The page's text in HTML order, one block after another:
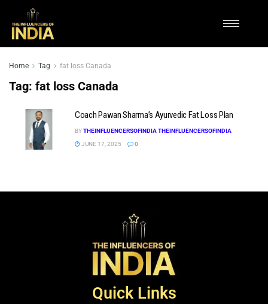
Home Tag fat loss Canada
Tag: fat loss Canada
Coach Pawan Sharma’s Ayurvedic Fat Loss Plan
BYTHEINFLUENCERSOFINDIA THEINFLUENCERSOFINDIA
JUNE 17, 2025
0
Quick Links